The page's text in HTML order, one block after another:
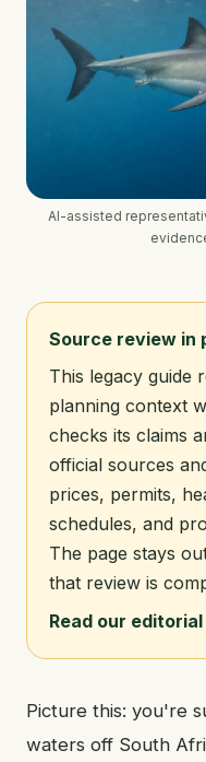
AI-assisted
Source review in
This legacy guide
planning context
checks its claims
official sources
prices, permits,
schedules, and
The page stays
that review is
Read our
Picture this: you're
waters off South